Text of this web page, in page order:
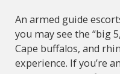
An armed guide
you may see the “big
Cape buffalos, and
experience. If you’re